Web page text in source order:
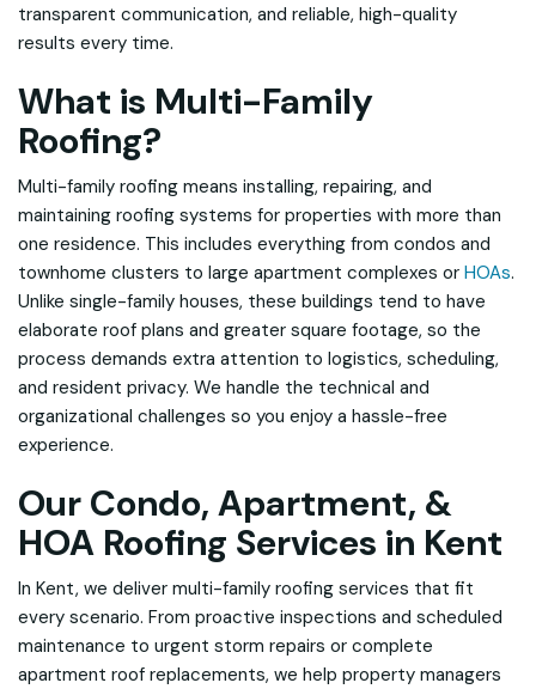
transparent communication, and reliable, high-quality
results every time.
What is Multi-Family
Roofing?
Multi-family roofing means installing, repairing, and
maintaining roofing systems for properties with more than
one residence. This includes everything from condos and
townhome clusters to large apartment complexes or HOAs.
Unlike single-family houses, these buildings tend to have
elaborate roof plans and greater square footage, so the
process demands extra attention to logistics, scheduling,
and resident privacy. We handle the technical and
organizational challenges so you enjoy a hassle-free
experience.
Our Condo, Apartment, &
HOA Roofing Services in Kent
In Kent, we deliver multi-family roofing services that fit
every scenario. From proactive inspections and scheduled
maintenance to urgent storm repairs or complete
apartment roof replacements, we help property managers